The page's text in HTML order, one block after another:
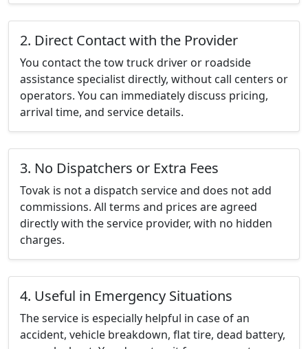
2. Direct Contact with the Provider
You contact the tow truck driver or roadside
assistance specialist directly, without call centers or
operators. You can immediately discuss pricing,
arrival time, and service details.
3. No Dispatchers or Extra Fees
Tovak is not a dispatch service and does not add
commissions. All terms and prices are agreed
directly with the service provider, with no hidden
charges.
4. Useful in Emergency Situations
The service is especially helpful in case of an
accident, vehicle breakdown, flat tire, dead battery,